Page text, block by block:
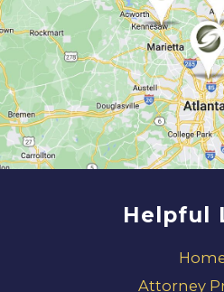
Helpful
Attorney